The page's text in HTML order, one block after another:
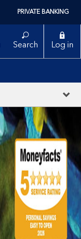
PRIVATE BANKING
Search Log in